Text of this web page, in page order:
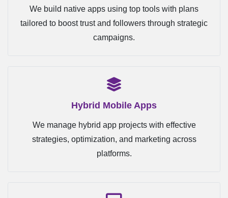
We build native apps using top tools with plans
tailored to boost trust and followers through strategic
campaigns.
Hybrid Mobile Apps
We manage hybrid app projects with effective
strategies, optimization, and marketing across
platforms.